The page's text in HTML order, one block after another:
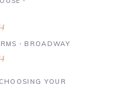
∙ BROADWAY
YOUR